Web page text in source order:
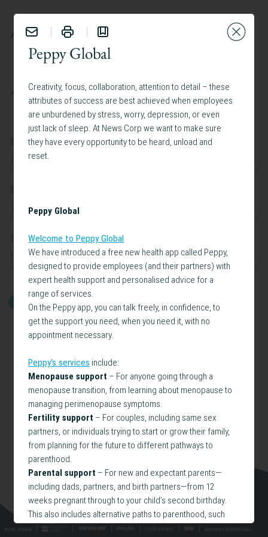
BENEFITS
TAILOR YOUR EXPERIENCE:
I work at
Dow Jones
I work in
Belgium
I am interested in
Caregiving Support
GET STARTED
Peppy Global
Creativity, focus, collaboration, attention to detail – these
attributes of success are best achieved when employees
are unburdened by stress, worry, depression, or even
just lack of sleep. At News Corp we want to make sure
they have every opportunity to be heard, unload and
reset.
Peppy Global
Welcome to Peppy Global
We have introduced a free new health app called Peppy,
designed to provide employees (and their partners) with
expert health support and personalised advice for a
range of services.
On the Peppy app, you can talk freely, in confidence, to
get the support you need, when you need it, with no
appointment necessary.
Peppy’s services include:
Menopause support – For anyone going through a
menopause transition, from learning about menopause to
managing perimenopause symptoms.
Fertility support – For couples, including same sex
partners, or individuals trying to start or grow their family,
from planning for the future to different pathways to
parenthood.
Parental support – For new and expectant parents—
including dads, partners, and birth partners—from 12
weeks pregnant through to your child’s second birthday.
This also includes alternative paths to parenthood, such
as adoption and surrogacy.